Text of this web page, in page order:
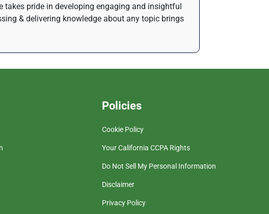
takes pride in developing engaging and insightful
& delivering knowledge about any topic brings
Policies
Cookie Policy
Your California CCPA Rights
Do Not Sell My Personal Information
Disclaimer
Privacy Policy